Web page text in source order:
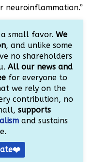
neuroinflammation.”
small favor. We
, and unlike some
no shareholders
All our news and
for everyone to
we rely on the
contribution, no
supports
and sustains